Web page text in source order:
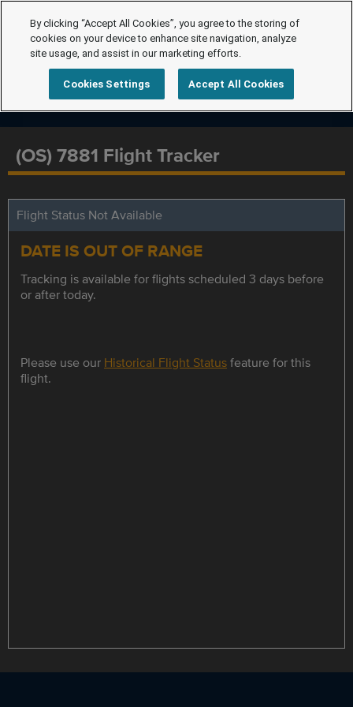
(OS) 7881 Flight Tracker
Flight Status Not Available
DATE IS OUT OF RANGE
Tracking is available for flights scheduled 3 days before
or after today.
Please use our Historical Flight Statusfeature for this
flight.
By clicking “Accept All Cookies”, you agree to the storing of
cookies on your device to enhance site navigation, analyze
site usage, and assist in our marketing efforts.
Cookies Settings Accept All Cookies